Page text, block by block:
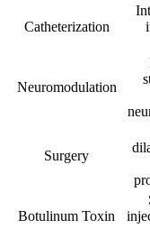
Catheterization
Neuromodulation
Surgery
Botulinum Toxin